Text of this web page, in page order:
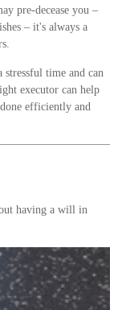
pre-decease you –
– it's always a
time and can
executor can help
efficiently and
having a will in